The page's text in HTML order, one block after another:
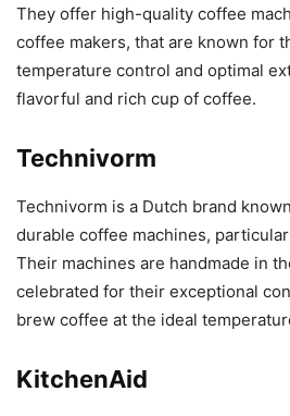
They offer high-quality coffee
coffee makers, that are known for
temperature control and optimal
flavorful and rich cup of coffee.
Technivorm
Technivorm is a Dutch brand
durable coffee machines,
Their machines are handmade in
celebrated for their exceptional
brew coffee at the ideal
KitchenAid